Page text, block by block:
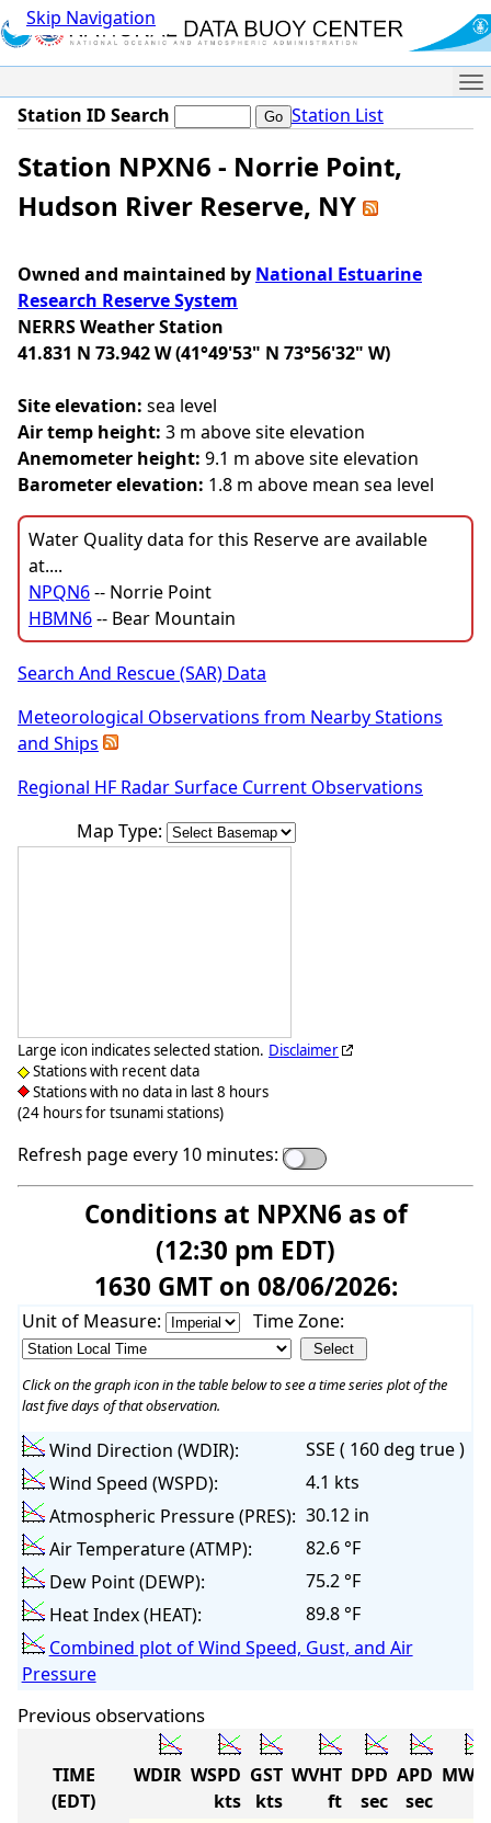
Skip Navigation
Station ID Search Station List
Station NPXN6 - Norrie Point,
Hudson River Reserve, NY
Owned and maintained by National Estuarine
Research Reserve System
NERRS Weather Station
41.831 N 73.942 W (41°49'53" N 73°56'32" W)
Site elevation: sea level
Air temp height: 3 m above site elevation
Anemometer height: 9.1 m above site elevation
Barometer elevation: 1.8 m above mean sea level
Water Quality data for this Reserve are available
at....
NPQN6-- Norrie Point
HBMN6-- Bear Mountain
Search And Rescue (SAR) Data
Meteorological Observations from Nearby Stations
and Ships
Regional HF Radar Surface Current Observations
Map Type:
Large icon indicates selected station.
Stations with recent data
Stations with no data in last 8 hours
(24 hours for tsunami stations)
Disclaimer
Refresh page every 10 minutes:
Conditions at NPXN6 as of
(12:30 pm EDT)
1630 GMT on 08/06/2026:
Unit of Measure: Time Zone:
Click on the graph icon in the table below to see a time series plot of the
last five days of that observation.
Wind Direction (WDIR):
SSE ( 160 deg true )
Wind Speed (WSPD):
4.1 kts
Atmospheric Pressure (PRES): 30.12 in
Air Temperature (ATMP):
82.6 °F
Dew Point (DEWP):
75.2 °F
Heat Index (HEAT):
89.8 °F
Combined plot of Wind Speed, Gust, and Air
Pressure
Previous observations
TIME
(EDT)
WDIR WSPD
kts
GST
kts
WVHT
ft
DPD
sec
APD
sec
MWD